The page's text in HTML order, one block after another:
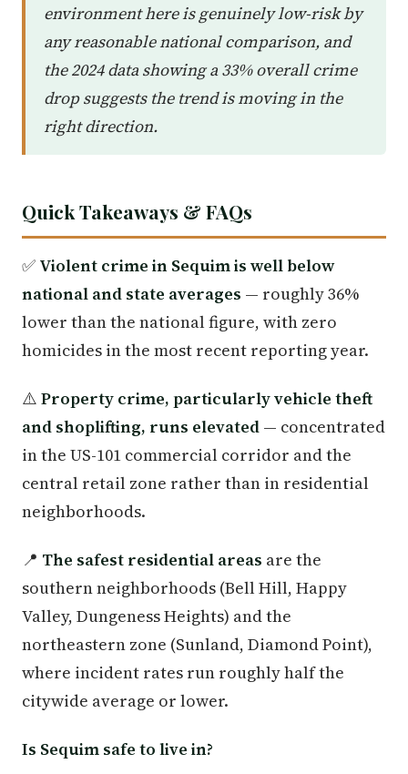
environment here is genuinely low-risk by
any reasonable national comparison, and
the 2024 data showing a 33% overall crime
drop suggests the trend is moving in the
right direction.
Quick Takeaways & FAQs
✅ Violent crime in Sequim is well below
national and state averages — roughly 36%
lower than the national figure, with zero
homicides in the most recent reporting year.
⚠️ Property crime, particularly vehicle theft
and shoplifting, runs elevated — concentrated
in the US-101 commercial corridor and the
central retail zone rather than in residential
neighborhoods.
📍 The safest residential areas are the
southern neighborhoods (Bell Hill, Happy
Valley, Dungeness Heights) and the
northeastern zone (Sunland, Diamond Point),
where incident rates run roughly half the
citywide average or lower.
Is Sequim safe to live in?